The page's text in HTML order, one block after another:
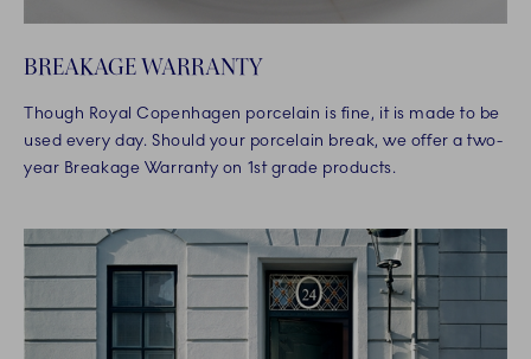
BREAKAGE WARRANTY
Though Royal Copenhagen porcelain is fine, it is made to be
used every day. Should your porcelain break, we offer a two-
year Breakage Warranty on 1st grade products.